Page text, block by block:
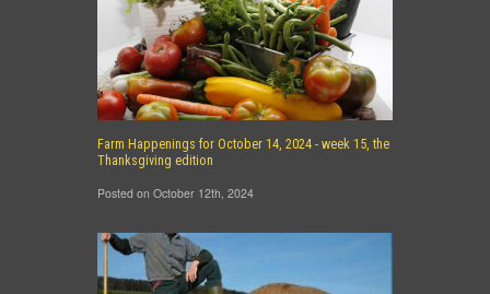
Farm Happenings for October 14, 2024 - week 15, the
Thanksgiving edition
Posted on October 12th, 2024